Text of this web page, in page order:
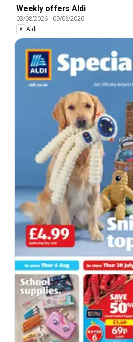
Weekly offers Aldi
03/08/2026- 09/08/2026
Aldi